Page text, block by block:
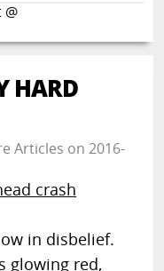
HARD
Articles on 2016-
in disbelief.
glowing red,